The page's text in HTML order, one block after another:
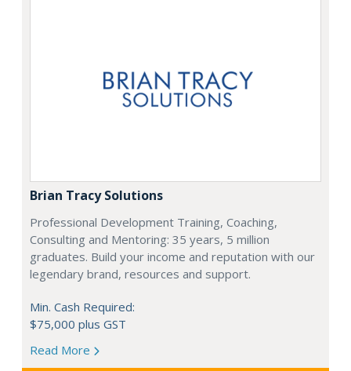
Brian Tracy Solutions
Professional Development Training, Coaching,
Consulting and Mentoring: 35 years, 5 million
graduates. Build your income and reputation with our
legendary brand, resources and support.
Min. Cash Required:
$75,000 plus GST
Read More